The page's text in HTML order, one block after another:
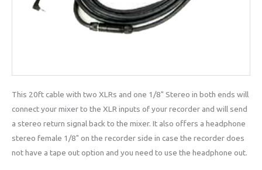
This 20ft cable with two XLRs and one 1/8" Stereo in both ends will
connect your mixer to the XLR inputs of your recorder and will send
a stereo return signal back to the mixer. It also offers a headphone
stereo female 1/8" on the recorder side in case the recorder does
not have a tape out option and you need to use the headphone out.